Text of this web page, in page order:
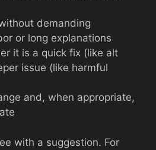
demanding
or long explanations
it is a quick fix (like alt
issue (like harmful
and, when appropriate,
with a suggestion. For